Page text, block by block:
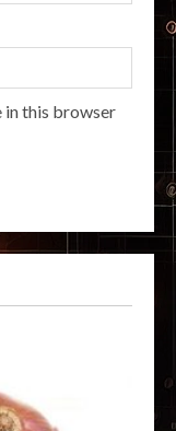
in this browser